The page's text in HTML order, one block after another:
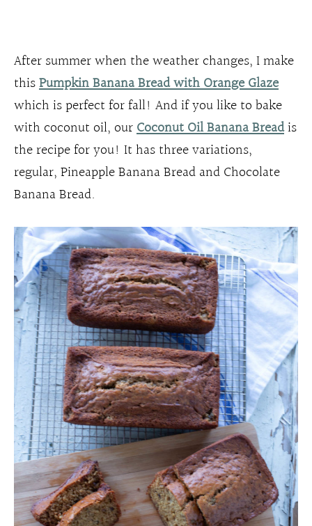
After summer when the weather changes, I make
thisPumpkin Banana Bread with Orange Glaze
which is perfect for fall! And if you like to bake
with coconut oil, ourCoconut Oil Banana Breadis
the recipe for you! It has three variations,
regular, Pineapple Banana Bread and Chocolate
Banana Bread.